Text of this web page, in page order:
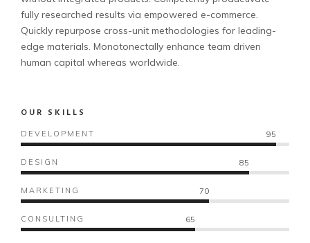
fully researched results via empowered e-commerce.
Quickly repurpose cross-unit methodologies for leading-
edge materials. Monotonectally enhance team driven
human capital whereas worldwide.
OUR SKILLS
DEVELOPMENT 95
DESIGN 85
MARKETING 70
CONSULTING 65